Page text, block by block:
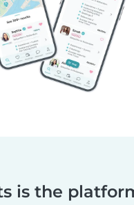
is the